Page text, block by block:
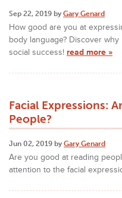
Sep 22, 2019 by Gary Genard
How good are you at
body language? Discover
social success! read more »
Facial Expressions:
People?
Jun 02, 2019 by Gary Genard
Are you good at reading
attention to the facial